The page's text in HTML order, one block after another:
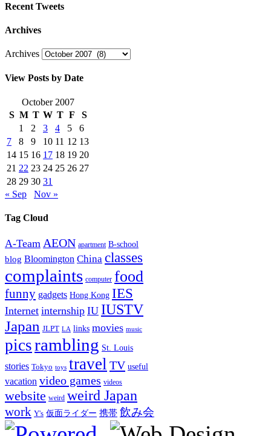
Recent Tweets
Archives
Archives
View Posts by Date
October 2007
S M T W T F
S
1
2 3 4 5
6
7
8 9 10 11 12 13
14 15 16 17 18 19 20
21 22 23 24 25 26 27
28 29 30 31
« Sep
Nov »
Tag Cloud
A-Team AEON apartment B-school
blog Bloomington China classes
complaints computer food
funny gadgets Hong Kong IES
Internet internship IU IUSTV
Japan JLPT LA links movies music
picsrambling St. Louis
stories Tokyo toys travel TV useful
vacation video games videos
website weird weird Japan
work Y's 仮面ライダー 携帯 飲み会